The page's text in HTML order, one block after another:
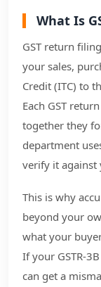
What Is
GST return
your sales,
Credit (ITC) to
Each GST
together they
department
verify it against
This is why
beyond your
what your
If your GSTR-
can get a